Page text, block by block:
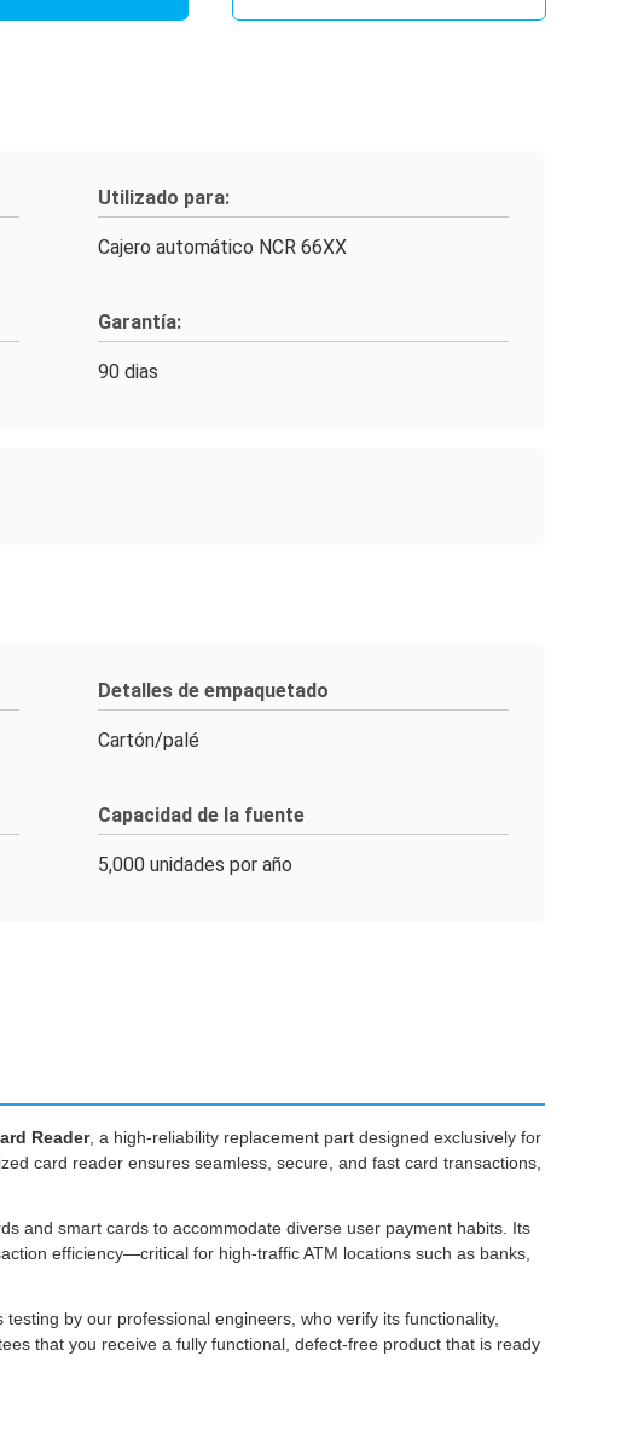
Utilizado para:
Cajero automático NCR 66XX
Garantía:
90 dias
Detalles de empaquetado
Cartón/palé
Capacidad de la fuente
5,000 unidades por año
Reader, a high-reliability replacement part designed exclusively for
card reader ensures seamless, secure, and fast card transactions,
and smart cards to accommodate diverse user payment habits. Its
efficiency—critical for high-traffic ATM locations such as banks,
by our professional engineers, who verify its functionality,
that you receive a fully functional, defect-free product that is ready